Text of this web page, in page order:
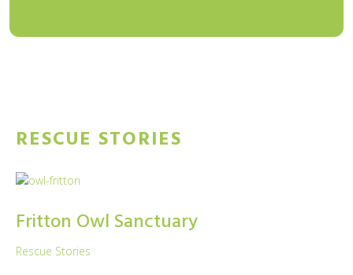
RESCUE STORIES
Fritton Owl Sanctuary
Rescue Stories